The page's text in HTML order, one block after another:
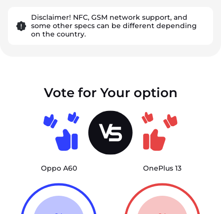
Disclaimer! NFC, GSM network support, and
some other specs can be different depending
on the country.
Vote for Your option
Oppo A60 OnePlus 13